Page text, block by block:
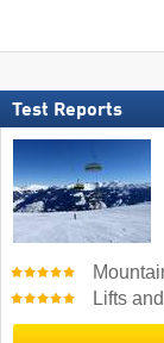
Test Reports
Lifts